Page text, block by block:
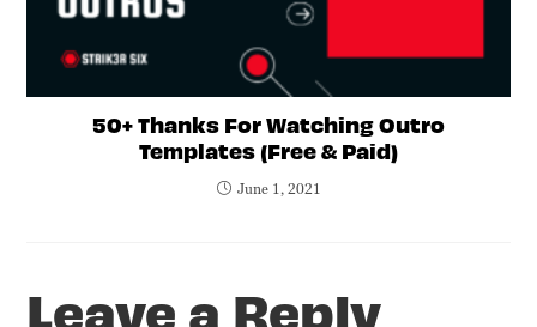
50+ Thanks For Watching Outro
Templates (Free & Paid)
June 1, 2021
Leave a Reply